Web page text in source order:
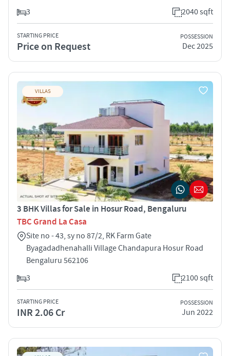
3
2040 sqft
STARTING PRICE
Price on Request
POSSESSION
Dec 2025
VILLAS
3 BHK Villas for Sale in Hosur Road, Bengaluru
TBC Grand La Casa
Site no - 43, sy no 87/2, RK Farm Gate
Byagadadhenahalli Village Chandapura Hosur Road
Bengaluru 562106
3
2100 sqft
STARTING PRICE
INR 2.06 Cr
POSSESSION
Jun 2022